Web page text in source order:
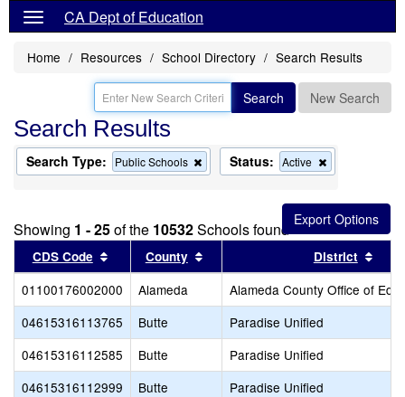
CA Dept of Education
Home Resources School Directory Search Results
Search New Search
Search Results
Search Type: Public Schools
Remove
this
the
search
Status: Active
this
from
the
search
Showing 1 - 25of the 10532Schools found
CDS Code Sort results by this header
County Sort results by this header
District
01100176002000 Alameda
Alameda County Office of
04615316113765
Butte
Paradise Unified
04615316112585
Butte
Paradise Unified
04615316112999
Butte
Paradise Unified